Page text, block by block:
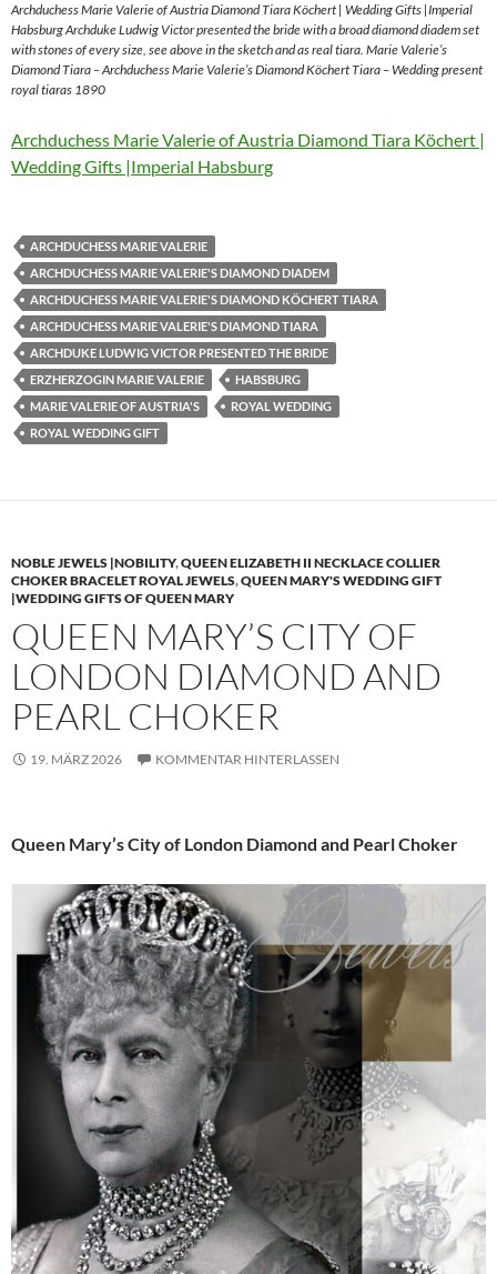
Archduchess Marie Valerie of Austria Diamond Tiara Köchert | Wedding Gifts |Imperial
Habsburg Archduke Ludwig Victor presented the bride with a broad diamond diadem set
with stones of every size, see above in the sketch and as real tiara. Marie Valerie’s
Diamond Tiara – Archduchess Marie Valerie’s Diamond Köchert Tiara – Wedding present
royal tiaras 1890
Archduchess Marie Valerie of Austria Diamond Tiara Köchert |
Wedding Gifts |Imperial Habsburg
ARCHDUCHESS MARIE VALERIE
ARCHDUCHESS MARIE VALERIE'S DIAMOND DIADEM
ARCHDUCHESS MARIE VALERIE'S DIAMOND KÖCHERT TIARA
ARCHDUCHESS MARIE VALERIE'S DIAMOND TIARA
ARCHDUKE LUDWIG VICTOR PRESENTED THE BRIDE
ERZHERZOGIN MARIE VALERIE
HABSBURG
MARIE VALERIE OF AUSTRIA'S
ROYAL WEDDING
ROYAL WEDDING GIFT
NOBLE JEWELS |NOBILITY,QUEEN ELIZABETH II NECKLACE COLLIER
CHOKER BRACELET ROYAL JEWELS,QUEEN MARY'S WEDDING GIFT
|WEDDING GIFTS OF QUEEN MARY
QUEEN MARY’S CITY OF
LONDON DIAMOND AND
PEARL CHOKER
19. MÄRZ 2026 KOMMENTAR HINTERLASSEN
Queen Mary’s City of London Diamond and Pearl Choker